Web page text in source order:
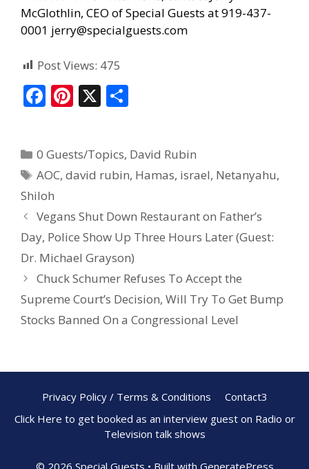
McGlothlin, CEO of Special Guests at 919-437-
0001 jerry@specialguests.com
Post Views: 475
F
b
o
o
k
Pi
e
st
X
e
0 Guests/Topics, David Rubin
AOC,david rubin, Hamas, israel, Netanyahu,
Shiloh
Vegans Shut Down Restaurant on Father’s
Day, Police Show Up Three Hours Later (Guest:
Dr. Michael Grayson)
Chuck Schumer Refuses To Accept the
Supreme Court’s Decision, Will Try To Get Bump
Stocks Banned On a Congressional Level
Privacy Policy / Terms & Conditions
Contact3
Click Here to get booked as an interview guest on Radio or
Television talk shows
© 2026 Special Guests • Built with GeneratePress